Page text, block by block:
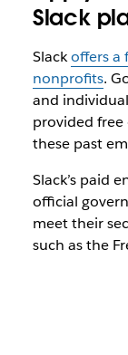
Slack
Slackoffers a
nonprofits.
and
provided free
these past
Slack’s paid
official
meet their
such as the